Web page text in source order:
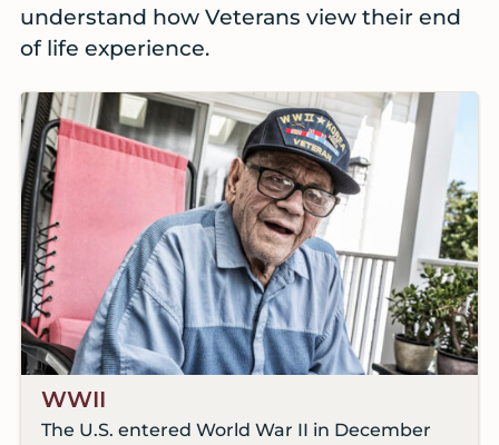
understand how Veterans view their end
of life experience.
WWII
The U.S. entered World War II in December